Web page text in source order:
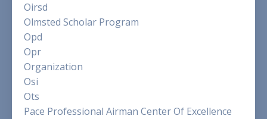
Oirsd
Olmsted Scholar Program
Opd
Opr
Organization
Osi
Ots
Pace Professional Airman Center Of Excellence